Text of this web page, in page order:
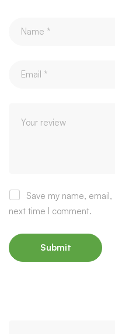
Save my name,
next time I comment.